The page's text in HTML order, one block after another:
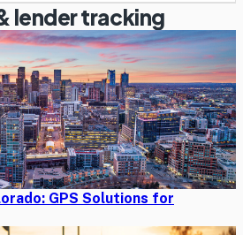
lender tracking
GPS Solutions for